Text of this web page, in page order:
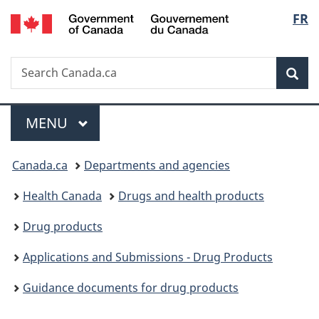
Skip
to
Skip
to
Switch
to
FR
Search
Search
Canada.ca
Menu
MAIN
MENU
You
are
here:
Canada.ca
Departments and agencies
Health Canada
Drugs and health products
Drug products
Applications and Submissions - Drug Products
Guidance documents for drug products